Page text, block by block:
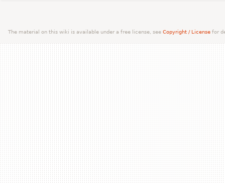
The material on this wiki is available under a free license, see Copyright / License for